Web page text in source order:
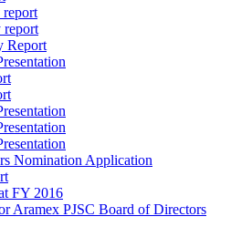
report
report
Report
Nomination Application
FY 2016
Aramex PJSC Board of Directors